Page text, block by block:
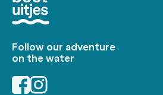
Follow our adventure
on the water